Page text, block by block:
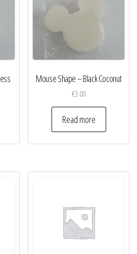
Mouse Shape – Black Coconut
€3.00
Read more